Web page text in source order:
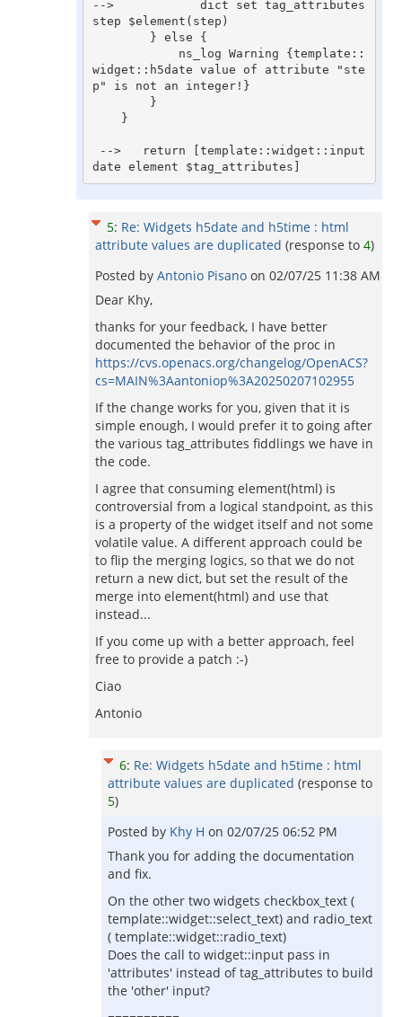
-->            dict set tag_attributes
step $element(step)
widget::h5date value of attribute "ste
p" is not an integer!}
date element $tag_attributes]
5: Re: Widgets h5date and h5time : html
attribute values are duplicated (response to 4)
Posted by Antonio Pisano on 02/07/25 11:38 AM
Dear Khy,
thanks for your feedback, I have better
documented the behavior of the proc in
https://cvs.openacs.org/changelog/OpenACS?
cs=MAIN%3Aantoniop%3A20250207102955
If the change works for you, given that it is
simple enough, I would prefer it to going after
the various tag_attributes fiddlings we have in
the code.
I agree that consuming element(html) is
controversial from a logical standpoint, as this
is a property of the widget itself and not some
volatile value. A different approach could be
to flip the merging logics, so that we do not
return a new dict, but set the result of the
merge into element(html) and use that
instead...
If you come up with a better approach, feel
free to provide a patch :-)
Ciao
Antonio
6: Re: Widgets h5date and h5time : html
attribute values are duplicated (response to
5)
Posted by Khy H on 02/07/25 06:52 PM
Thank you for adding the documentation
and fix.
On the other two widgets checkbox_text (
template::widget::select_text) and radio_text
( template::widget::radio_text)
Does the call to widget::input pass in
'attributes' instead of tag_attributes to build
the 'other' input?